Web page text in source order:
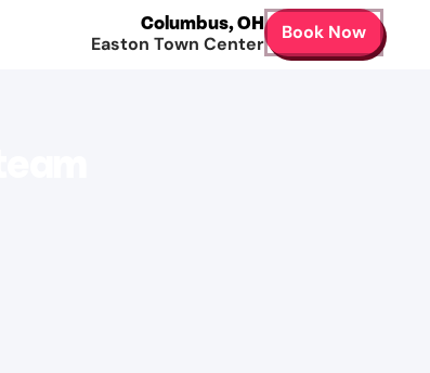
Columbus,OH
Easton Town Center
Book Now